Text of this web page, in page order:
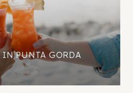
PUNTA GORDA